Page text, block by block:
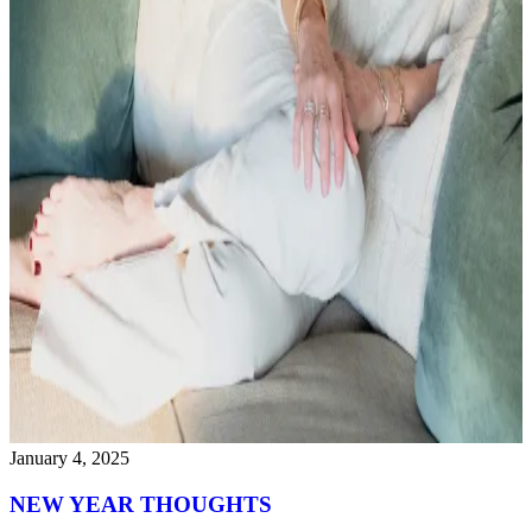
January 4, 2025
NEW YEAR THOUGHTS